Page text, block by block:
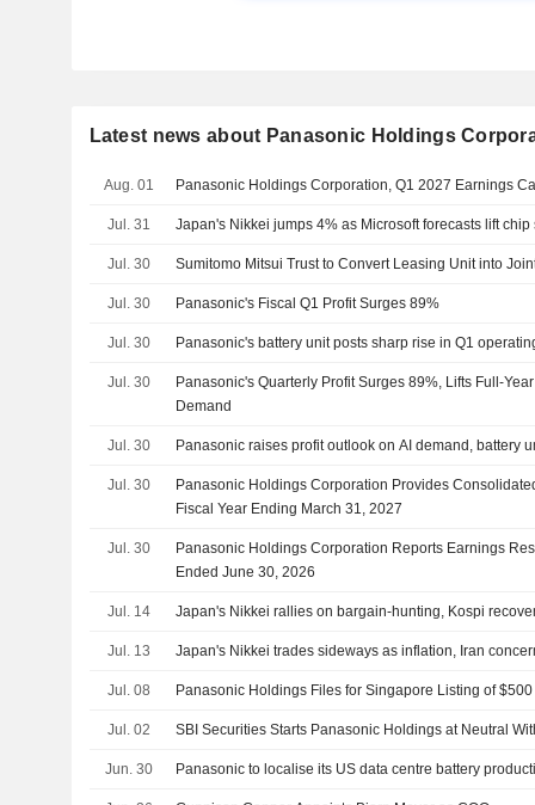
Latest news about Panasonic Holdings
Aug. 01 Panasonic Holdings Corporation, Q1 2027 Earnings
Jul. 31 Japan's Nikkei jumps 4% as Microsoft forecasts lift chip
Jul. 30 Sumitomo Mitsui Trust to Convert Leasing Unit into
Jul. 30 Panasonic's Fiscal Q1 Profit Surges 89%
Jul. 30 Panasonic's battery unit posts sharp rise in Q1
Jul. 30
Panasonic's Quarterly Profit Surges 89%, Lifts Full-
Demand
Jul. 30 Panasonic raises profit outlook on AI demand, battery
Jul. 30
Panasonic Holdings Corporation Provides
Fiscal Year Ending March 31, 2027
Jul. 30
Panasonic Holdings Corporation Reports Earnings
Ended June 30, 2026
Jul. 14 Japan's Nikkei rallies on bargain-hunting, Kospi
Jul. 13 Japan's Nikkei trades sideways as inflation, Iran
Jul. 08 Panasonic Holdings Files for Singapore Listing of
Jul. 02 SBI Securities Starts Panasonic Holdings at Neutral
Jun. 30 Panasonic to localise its US data centre battery